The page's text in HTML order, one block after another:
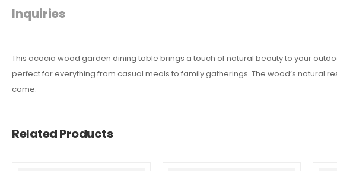
Inquiries
This acacia wood garden dining table brings a touch of natural beauty to your
perfect for everything from casual meals to family gatherings. The wood’s natural
come.
Related Products